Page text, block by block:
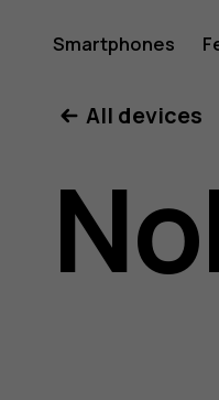
8.1
Smartphones
All devices